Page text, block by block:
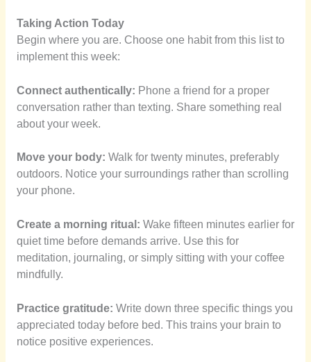
Taking Action Today
Begin where you are. Choose one habit from this list to
implement this week:
Connect authentically: Phone a friend for a proper
conversation rather than texting. Share something real
about your week.
Move your body: Walk for twenty minutes, preferably
outdoors. Notice your surroundings rather than scrolling
your phone.
Create a morning ritual: Wake fifteen minutes earlier for
quiet time before demands arrive. Use this for
meditation, journaling, or simply sitting with your coffee
mindfully.
Practice gratitude: Write down three specific things you
appreciated today before bed. This trains your brain to
notice positive experiences.